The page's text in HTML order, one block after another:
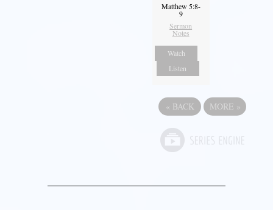
Matthew 5:8-
9
Sermon
Notes
Watch
Listen
« BACK MORE »